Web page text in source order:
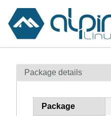
Contents
How to flag
Package details
Package